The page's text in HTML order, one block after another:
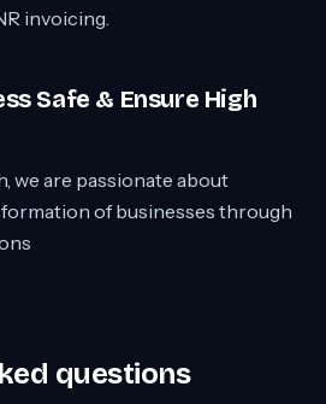
invoicing.
Safe & Ensure High
we are passionate about
of businesses through
questions